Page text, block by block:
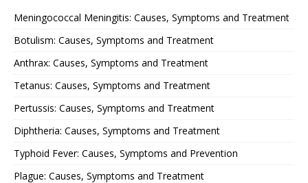
Meningococcal Meningitis: Causes, Symptoms and Treatment
Botulism: Causes, Symptoms and Treatment
Anthrax: Causes, Symptoms and Treatment
Tetanus: Causes, Symptoms and Treatment
Pertussis: Causes, Symptoms and Treatment
Diphtheria: Causes, Symptoms and Treatment
Typhoid Fever: Causes, Symptoms and Prevention
Plague: Causes, Symptoms and Treatment